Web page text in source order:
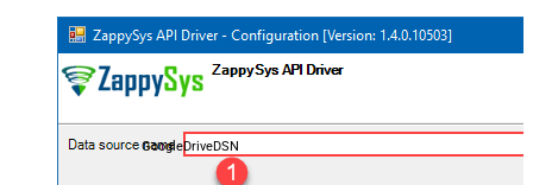
GoogleDriveDSN